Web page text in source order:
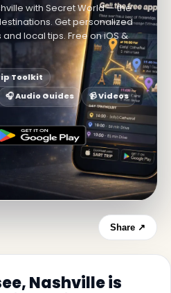
with Secret World — the
Get personalized
local tips. Free on iOS &
Toolkit
🎧 Audio Guides 📹 Videos
Share ↗
Nashville is